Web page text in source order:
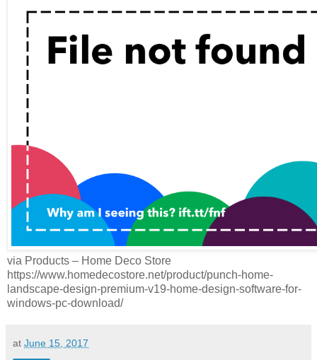
via Products – Home Deco Store
https://www.homedecostore.net/product/punch-home-
landscape-design-premium-v19-home-design-software-for-
windows-pc-download/
at June 15, 2017